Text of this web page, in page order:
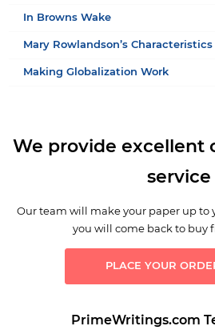
In Browns Wake
Mary Rowlandson’s Characteristics
Making Globalization Work
We provide excellent
service
Our team will make your paper up to
you will come back to buy
PLACE YOUR
PrimeWritings.com